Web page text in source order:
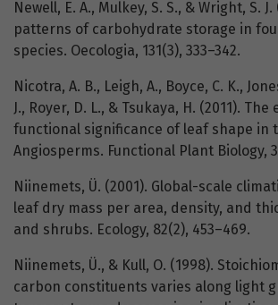
Newell, E. A., Mulkey, S. S., & Wright, S.
patterns of carbohydrate storage in
species. Oecologia, 131(3), 333–342.
Nicotra, A. B., Leigh, A., Boyce, C. K.,
J., Royer, D. L., & Tsukaya, H. (2011).
functional significance of leaf shape in
Angiosperms. Functional Plant Biology,
Niinemets, Ü. (2001). Global-scale
leaf dry mass per area, density, and
and shrubs. Ecology, 82(2), 453–469.
Niinemets, Ü., & Kull, O. (1998).
carbon constituents varies along light